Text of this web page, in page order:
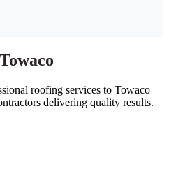
roofing services to Towaco
delivering quality results.